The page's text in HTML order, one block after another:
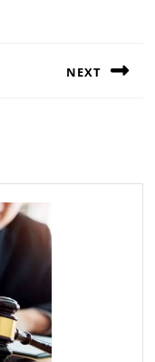
NEXT